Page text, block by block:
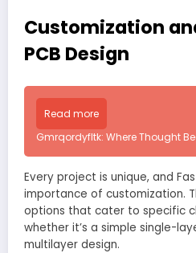
Customization
PCB Design
Read more
Gmrqordyfltk: Where Thought
Every project is unique, and
importance of customization.
options that cater to specific
whether it’s a simple single-
multilayer design.